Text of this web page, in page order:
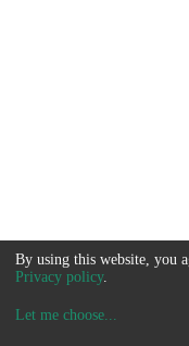
By using this website, you
Privacy policy.
Let me choose...